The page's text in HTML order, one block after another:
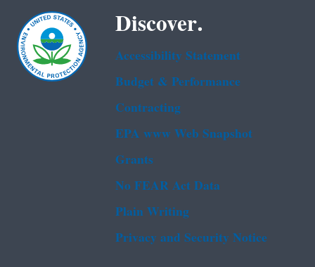
Discover.
Accessibility Statement
Budget & Performance
Contracting
EPA www Web Snapshot
Grants
No FEAR Act Data
Plain Writing
Privacy and Security Notice